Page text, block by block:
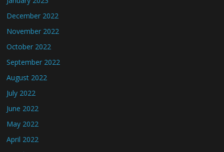
December 2022
November 2022
October 2022
September 2022
August 2022
July 2022
June 2022
May 2022
April 2022